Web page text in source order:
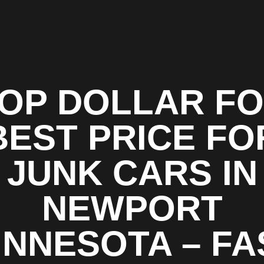
DOLLAR
PRICE
JUNK CARS IN
NEWPORT
–